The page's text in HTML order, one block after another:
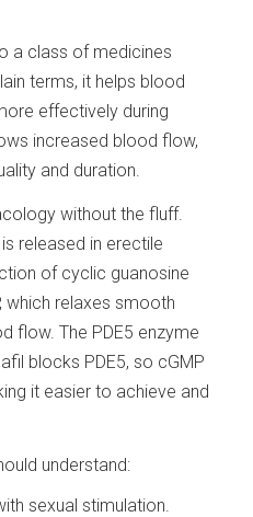
a class of medicines
terms, it helps blood
effectively during
increased blood flow,
and duration.
without the fluff.
released in erectile
of cyclic guanosine
which relaxes smooth
flow. The PDE5 enzyme
blocks PDE5, so cGMP
it easier to achieve and
understand:
sexual stimulation.